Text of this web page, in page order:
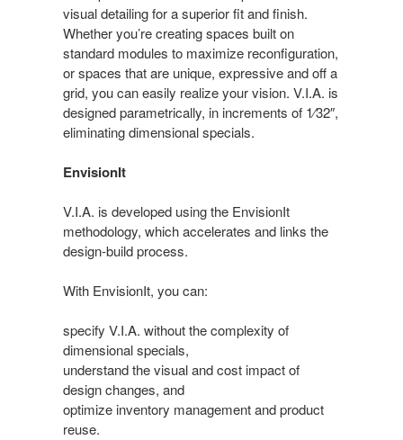
visual detailing for a superior fit and finish.
Whether you’re creating spaces built on
standard modules to maximize reconfiguration,
or spaces that are unique, expressive and off a
grid, you can easily realize your vision. V.I.A. is
designed parametrically, in increments of 1⁄32″,
eliminating dimensional specials.
EnvisionIt
V.I.A. is developed using the EnvisionIt
methodology, which accelerates and links the
design-build process.
With EnvisionIt, you can:
specify V.I.A. without the complexity of
dimensional specials,
understand the visual and cost impact of
design changes, and
optimize inventory management and product
reuse.